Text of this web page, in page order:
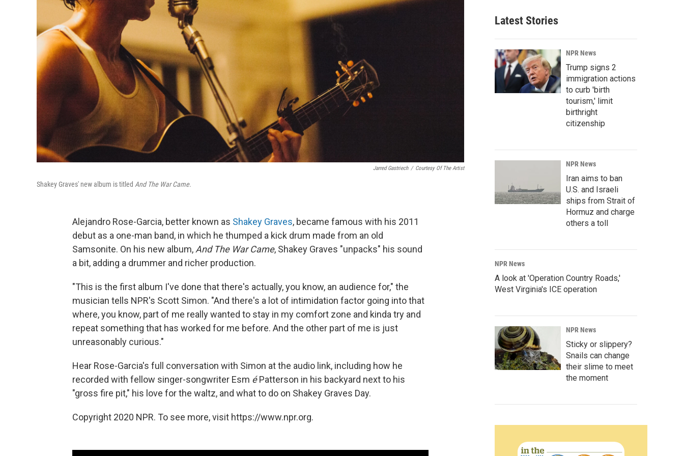
Jarred Gastriech / Courtesy Of The Artist
Shakey Graves' new album is titled And The War Came.
Alejandro Rose-Garcia, better known as Shakey Graves, became famous with his 2011
debut as a one-man band, in which he thumped a kick drum made from an old
Samsonite. On his new album, And The War Came, Shakey Graves "unpacks" his sound
a bit, adding a drummer and richer production.
"This is the first album I've done that there's actually, you know, an audience for," the
musician tells NPR's Scott Simon. "And there's a lot of intimidation factor going into that
where, you know, part of me really wanted to stay in my comfort zone and kinda try and
repeat something that has worked for me before. And the other part of me is just
unreasonably curious."
Hear Rose-Garcia's full conversation with Simon at the audio link, including how he
recorded with fellow singer-songwriter Esm éPatterson in his backyard next to his
"gross fire pit," his love for the waltz, and what to do on Shakey Graves Day.
Copyright 2020 NPR. To see more, visit https://www.npr.org.
Latest Stories
NPR News
Trump signs 2
immigration actions
to curb 'birth
tourism,' limit
birthright
citizenship
NPR News
Iran aims to ban
U.S. and Israeli
ships from Strait of
Hormuz and charge
others a toll
NPR News
A look at 'Operation Country Roads,'
West Virginia's ICE operation
NPR News
Sticky or slippery?
Snails can change
their slime to meet
the moment